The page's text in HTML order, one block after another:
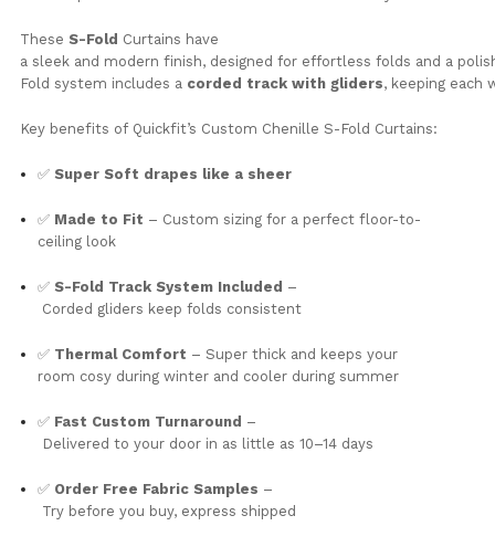
These S-Fold Curtains have
a sleek and modern finish, designed for effortless folds and a
Fold system includes a corded track with gliders, keeping each
Key benefits of Quickfit’s Custom Chenille S-Fold Curtains:
✅Super Soft drapes like a sheer
✅ Made to Fit – Customsizingfor a perfectfloor-to-
ceiling look
✅S-Fold TrackSystem Included –
Corded gliders keepfolds consistent
✅ Thermal Comfort – Super thick and keeps your
room cosy during winter and cooler during summer
✅ Fast Custom Turnaround –
Deliveredtoyour door in as little as10–14 days
✅ Order Free FabricSamples –
Try beforeyou buy, expressshipped